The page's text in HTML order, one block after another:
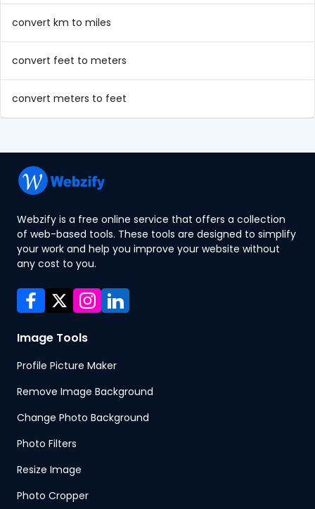
convert km to miles
convert feet to meters
convert meters to feet
Webzify is a free online service that offers a collection
of web-based tools. These tools are designed to simplify
your work and help you improve your website without
any cost to you.
Image Tools
Profile Picture Maker
Remove Image Background
Change Photo Background
Photo Filters
Resize Image
Photo Cropper